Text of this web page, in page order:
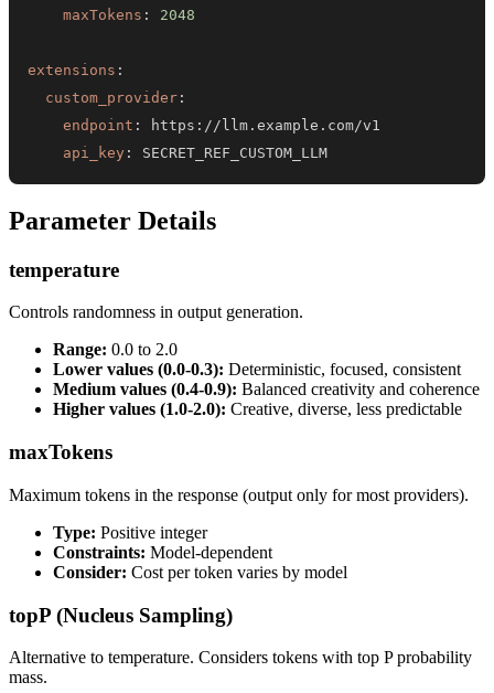
maxTokens : 2048
extensions :
custom_provider :
endpoint : https :
api_key : SECRET_REF_CUSTOM_LLM
Parameter Details
temperature
Controls randomness in output generation.
Range: 0.0 to 2.0
Lower values (0.0-0.3): Deterministic, focused, consistent
Medium values (0.4-0.9): Balanced creativity and coherence
Higher values (1.0-2.0): Creative, diverse, less predictable
maxTokens
Maximum tokens in the response (output only for most providers).
Type: Positive integer
Constraints: Model-dependent
Consider: Cost per token varies by model
topP (Nucleus Sampling)
Alternative to temperature. Considers tokens with top P probability
mass.